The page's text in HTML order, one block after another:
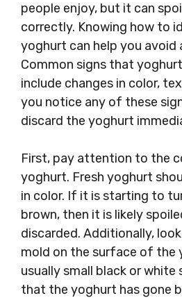
people enjoy, but it can
correctly. Knowing how to
yoghurt can help you avoid
Common signs that
include changes in color,
you notice any of these
discard the yoghurt
First, pay attention to the
yoghurt. Fresh yoghurt
in color. If it is starting to
brown, then it is likely
discarded. Additionally,
mold on the surface of the
usually small black or
that the yoghurt has gone